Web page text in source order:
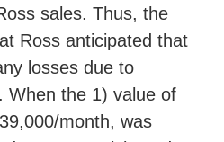
sales. Thus, the
Ross anticipated that
losses due to
When the 1) value of
month, was